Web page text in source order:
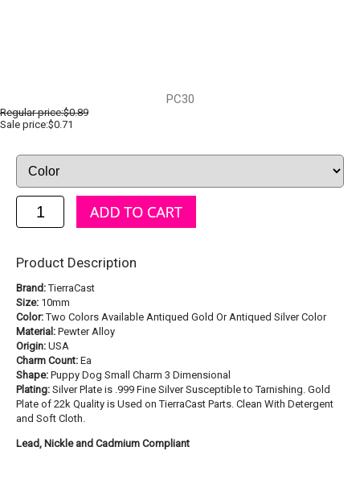
PC30
Regular price:$0.89
Sale price:$0.71
Product Description
Brand:TierraCast
Size: 10mm
Color:Two Colors Available Antiqued Gold Or Antiqued Silver Color
Material: Pewter Alloy
Origin: USA
Charm Count: Ea
Shape: Puppy Dog Small Charm 3 Dimensional
Plating: Silver Plate is .999 Fine Silver Susceptible to Tarnishing. Gold
Plate of 22k Quality is Used on TierraCast Parts. Clean With Detergent
and Soft Cloth.
Lead, Nickle and Cadmium Compliant